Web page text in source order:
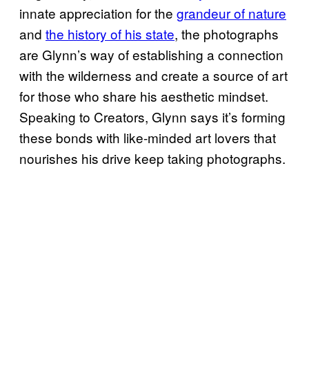
innate appreciation for the grandeur of nature
and the history of his state, the photographs
are Glynn’s way of establishing a connection
with the wilderness and create a source of art
for those who share his aesthetic mindset.
Speaking to Creators, Glynn says it’s forming
these bonds with like-minded art lovers that
nourishes his drive keep taking photographs.